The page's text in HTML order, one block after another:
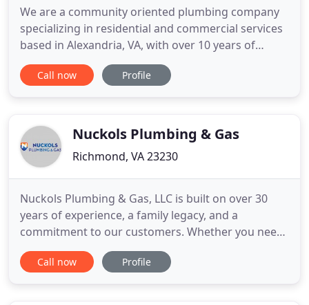
We are a community oriented plumbing company
specializing in residential and commercial services
based in Alexandria, VA, with over 10 years of
outstanding service. We currently service all of
Northern VA and the neighboring DC Metro Area.
money. We are
Call now Profile
Nuckols Plumbing & Gas
Richmond, VA 23230
Nuckols Plumbing & Gas, LLC is built on over 30
years of experience, a family legacy, and a
commitment to our customers. Whether you need
work done with water plumbing or gas pipes, it's
important to be able to trust the work your
Call now Profile